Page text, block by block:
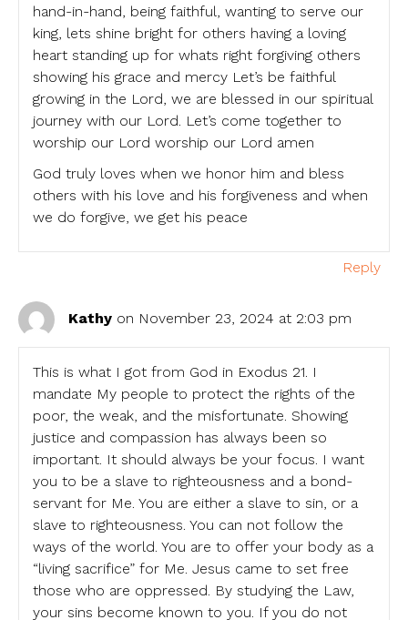
hand-in-hand, being faithful, wanting to serve our
king, lets shine bright for others having a loving
heart standing up for whats right forgiving others
showing his grace and mercy Let’s be faithful
growing in the Lord, we are blessed in our spiritual
journey with our Lord. Let’s come together to
worship our Lord worship our Lord amen
God truly loves when we honor him and bless
others with his love and his forgiveness and when
we do forgive, we get his peace
Reply
Kathy on November 23, 2024 at 2:03 pm
This is what I got from God in Exodus 21. I
mandate My people to protect the rights of the
poor, the weak, and the misfortunate. Showing
justice and compassion has always been so
important. It should always be your focus. I want
you to be a slave to righteousness and a bond-
servant for Me. You are either a slave to sin, or a
slave to righteousness. You can not follow the
ways of the world. You are to offer your body as a
“living sacrifice” for Me. Jesus came to set free
those who are oppressed. By studying the Law,
your sins become known to you. If you do not